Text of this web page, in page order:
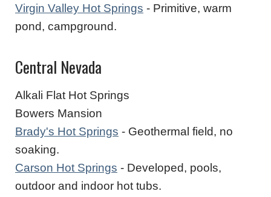
Virgin Valley Hot Springs - Primitive, warm
pond, campground.
Central Nevada
Alkali Flat Hot Springs
Bowers Mansion
Brady's Hot Springs - Geothermal field, no
soaking.
Carson Hot Springs - Developed, pools,
outdoor and indoor hot tubs.